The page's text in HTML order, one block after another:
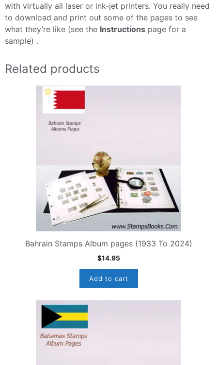
with virtually all laser or ink-jet printers. You really need
to download and print out some of the pages to see
what they’re like (see the Instructions page for a
sample) .
Related products
Bahrain Stamps Album pages (1933 To 2024)
$14.95
Add to cart